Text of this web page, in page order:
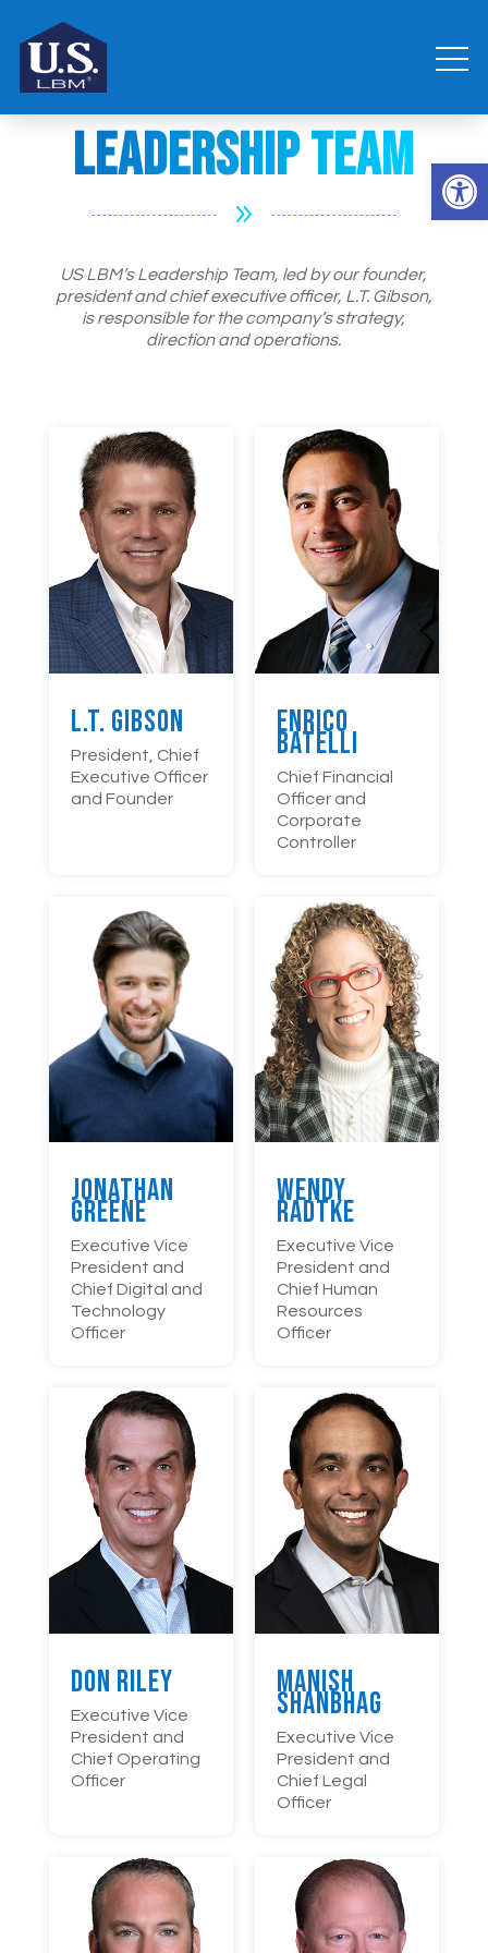
Leadership Team
9
US LBM’s Leadership Team, led by our founder,
president and chief executive officer, L.T. Gibson,
is responsible for the company’s strategy,
direction and operations.
L.T. Gibson
President, Chief
Executive Officer
and Founder
Enrico
Batelli
Chief Financial
Officer and
Corporate
Controller
Jonathan
Greene
Executive Vice
President and
Chief Digital and
Technology
Officer
Wendy
Radtke
Executive Vice
President and
Chief Human
Resources
Officer
Don Riley
Executive Vice
President and
Chief Operating
Officer
Manish
Shanbhag
Executive Vice
President and
Chief Legal
Officer